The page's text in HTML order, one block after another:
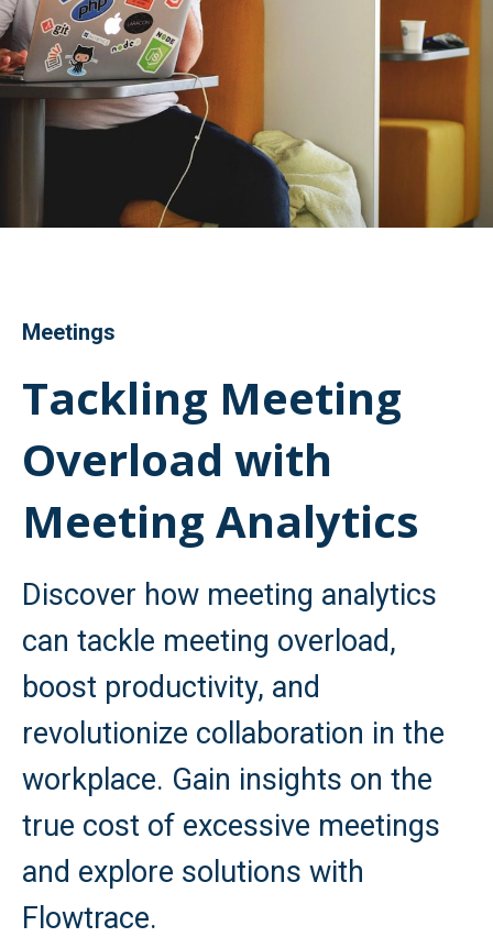
Meetings
Tackling Meeting
Overload with
Meeting Analytics
Discover how meeting analytics
can tackle meeting overload,
boost productivity, and
revolutionize collaboration in the
workplace. Gain insights on the
true cost of excessive meetings
and explore solutions with
Flowtrace.